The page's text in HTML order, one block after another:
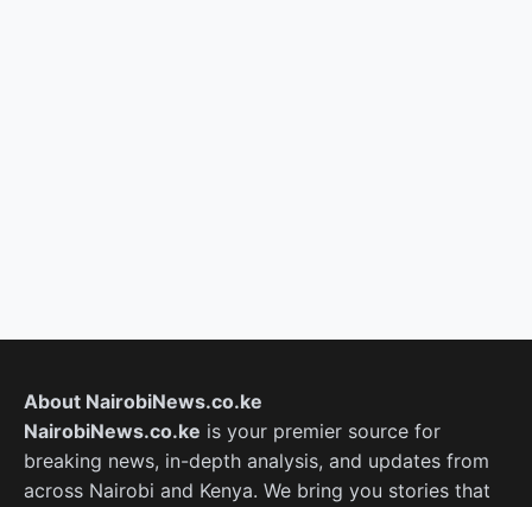
About NairobiNews.co.ke
NairobiNews.co.ke is your premier source for
breaking news, in-depth analysis, and updates from
across Nairobi and Kenya. We bring you stories that